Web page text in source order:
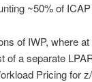
~50% of
of IWP, where
of a separate
Pricing for